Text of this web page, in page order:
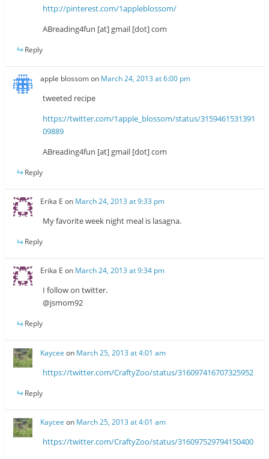
http://pinterest.com/1appleblossom/
ABreading4fun [at] gmail [dot] com
Reply
apple blossomon March 24, 2013 at 6:00 pm
tweeted recipe
https://twitter.com/1apple_blossom/status/3159461531391
09889
ABreading4fun [at] gmail [dot] com
Reply
Erika E on March 24, 2013 at 9:33 pm
My favorite week night meal is lasagna.
Reply
Erika E on March 24, 2013 at 9:34 pm
I follow on twitter.
@jsmom92
Reply
Kaycee on March 25, 2013 at 4:01 am
https://twitter.com/CraftyZoo/status/316097416707325952
Reply
Kaycee on March 25, 2013 at 4:01 am
https://twitter.com/CraftyZoo/status/316097529794150400